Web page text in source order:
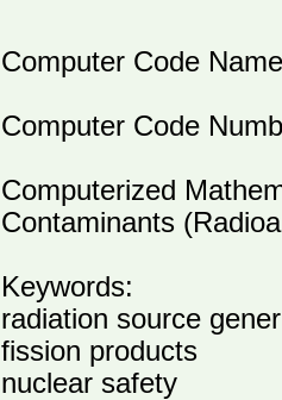
Computer Code
Computer Code
Computerized
Contaminants
Keywords:
radiation source
fission products
nuclear safety